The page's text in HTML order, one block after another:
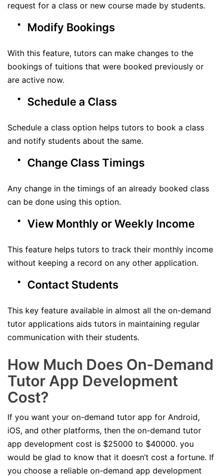
request for a class or new course made by students.
Modify Bookings
With this feature, tutors can make changes to the
bookings of tuitions that were booked previously or
are active now.
Schedule a Class
Schedule a class option helps tutors to book a class
and notify students about the same.
Change Class Timings
Any change in the timings of an already booked class
can be done using this option.
View Monthly or Weekly Income
This feature helps tutors to track their monthly income
without keeping a record on any other application.
Contact Students
This key feature available in almost all the on-demand
tutor applications aids tutors in maintaining regular
communication with their students.
How Much Does On-Demand
Tutor App Development
Cost?
If you want your on-demand tutor app for Android,
iOS, and other platforms, then the on-demand tutor
app development cost is $25000 to $40000. you
would be glad to know that it doesn’t cost a fortune. If
you choose a reliable on-demand app development